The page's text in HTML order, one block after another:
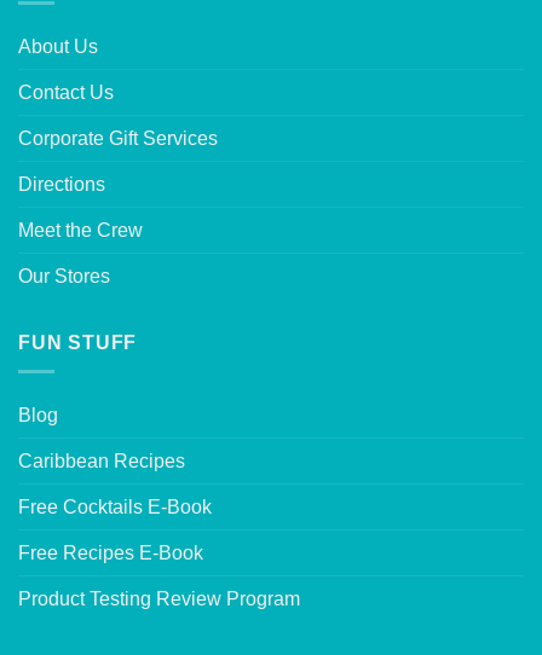
About Us
Contact Us
Corporate Gift Services
Directions
Meet the Crew
Our Stores
FUN STUFF
Blog
Caribbean Recipes
Free Cocktails E-Book
Free Recipes E-Book
Product Testing Review Program